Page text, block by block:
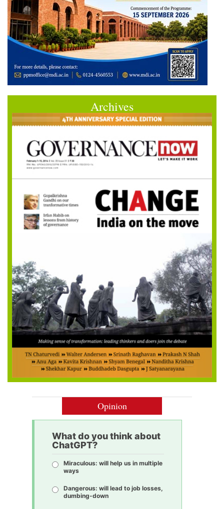
Archives
Opinion
What do you think about
ChatGPT?
Miraculous: will help us in multiple
ways
Dangerous: will lead to job losses,
dumbing-down